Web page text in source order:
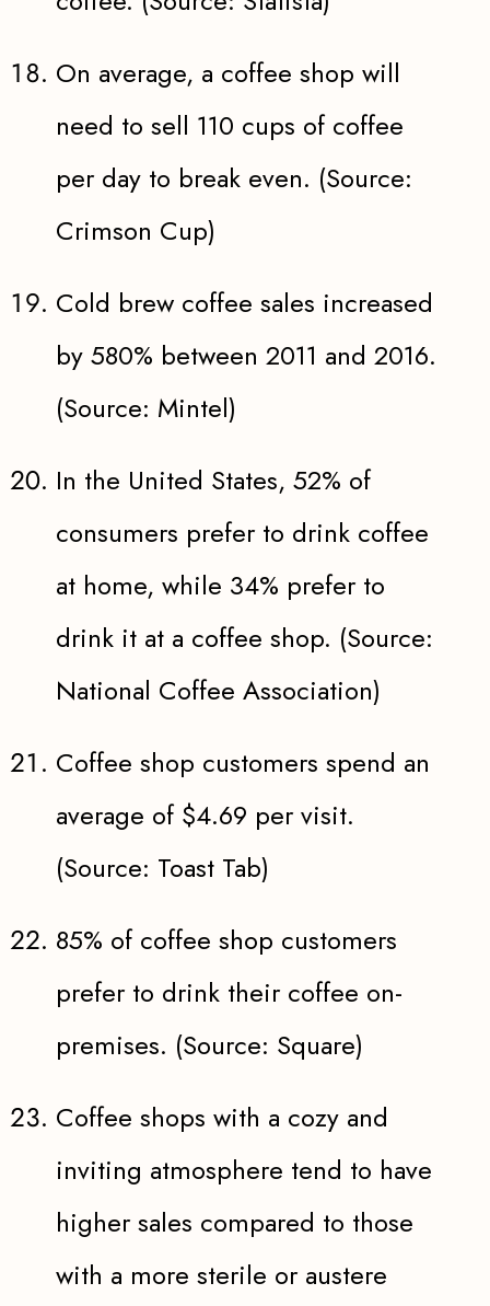
On average, a coffee shop will
need to sell 110 cups of coffee
per day to break even. (Source:
Crimson Cup)
Cold brew coffee sales increased
by 580% between 2011 and 2016.
(Source: Mintel)
In the United States, 52% of
consumers prefer to drink coffee
at home, while 34% prefer to
drink it at a coffee shop. (Source:
National Coffee Association)
Coffee shop customers spend an
average of $4.69 per visit.
(Source: Toast Tab)
85% of coffee shop customers
prefer to drink their coffee on-
premises. (Source: Square)
Coffee shops with a cozy and
inviting atmosphere tend to have
higher sales compared to those
with a more sterile or austere